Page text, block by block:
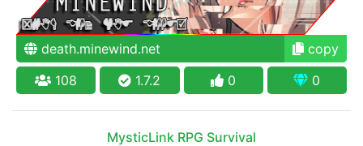
death.minewind.net
copy
108
1.7.2 0 0
MysticLink RPG Survival